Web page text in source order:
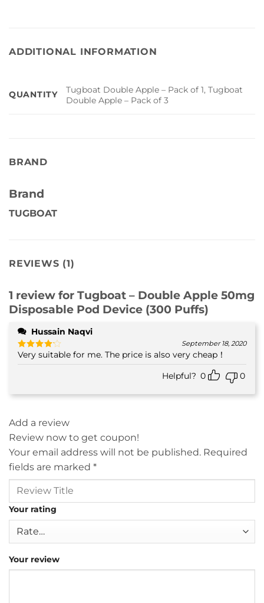
ADDITIONAL INFORMATION
QUANTITY
Tugboat Double Apple – Pack of 1, Tugboat
Double Apple – Pack of 3
BRAND
Brand
TUGBOAT
REVIEWS (1)
1 review for Tugboat – Double Apple 50mg
Disposable Pod Device (300 Puffs)
Hussain Naqvi
Rated4
out of 5
September 18, 2020
Very suitable for me. The price is also very cheap！
Helpful? 0 0
Add a review
Review now to get coupon!
Your email address will not be published. Required
fields are marked *
Your rating
Your review